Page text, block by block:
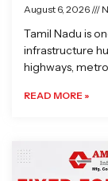
August 6, 2026
Tamil Nadu is
infrastructure
highways,
READ MORE »